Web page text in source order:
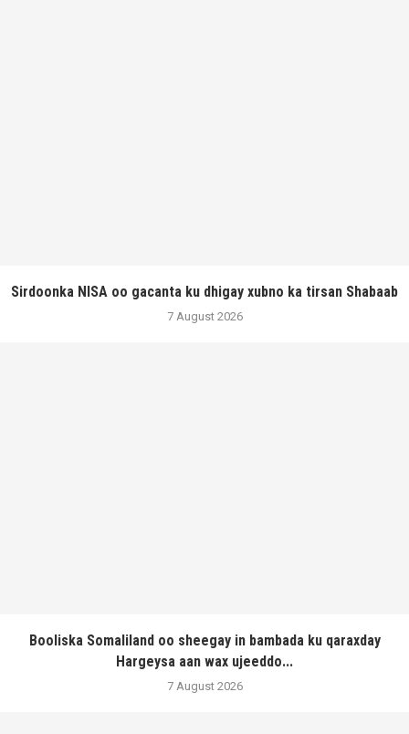
Sirdoonka NISA oo gacanta ku dhigay xubno ka tirsan Shabaab
7 August 2026
Booliska Somaliland oo sheegay in bambada ku qaraxday
Hargeysa aan wax ujeeddo...
7 August 2026